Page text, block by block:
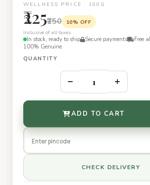
WELLNESS PRICE · 100G
₹225₹250
10% OFF
Inclusive of all taxes
In stock, ready to ship
Secure payments
Free
100% Genuine
QUANTITY
– +
ADD TO CART
CHECK DELIVERY